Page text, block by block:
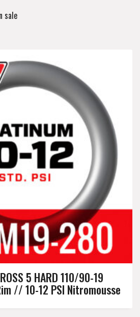
5 HARD 110/90-19
// 10-12 PSI Nitromousse
sale